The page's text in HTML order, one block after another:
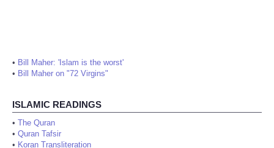
• Bill Maher: 'Islam is the worst'
• Bill Maher on "72 Virgins"
ISLAMIC READINGS
• The Quran
• Quran Tafsir
• Koran Transliteration